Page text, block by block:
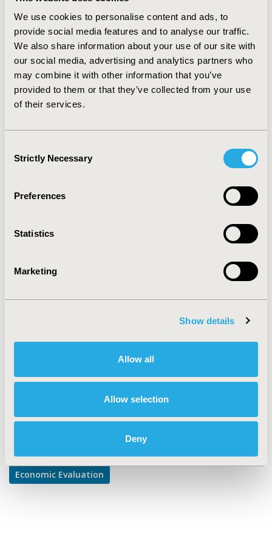
We use cookies to personalise content and ads, to
provide social media features and to analyse our traffic.
We also share information about your use of our site with
our social media, advertising and analytics partners who
may combine it with other information that you’ve
provided to them or that they’ve collected from your use
of their services.
Selection
Strictly Necessary
Preferences
Statistics
Marketing
Show details
Allow all
Allow selection
Deny
patient. This result was sensitive to the underlying
prevalence of PS, but relatively robust to variations in
other model parameters, such as rates of adverse
events and withdrawal from therapy. CONCLUSION:
Treatment of patients with clinically uncertain PS based
on DatSCAN rather than clinical judgement may be
considered to be an economically favourable strategy.
at modest extra cost to the Health care system.
CONFERENCE/VALUE IN HEALTH INFO
Value in Health, Vol. 6, No. 6 (November/December
CODE
TOPIC
Neurological Disorders
Explore Related HEOR by Topic
Economic Evaluation